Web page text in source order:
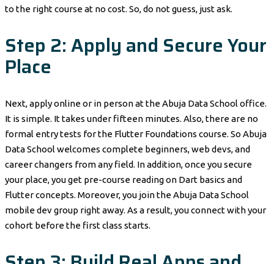
to the right course at no cost. So, do not guess, just ask.
Step 2: Apply and Secure Your
Place
Next, apply online or in person at the Abuja Data School office.
It is simple. It takes under fifteen minutes. Also, there are no
formal entry tests for the Flutter Foundations course. So Abuja
Data School welcomes complete beginners, web devs, and
career changers from any field. In addition, once you secure
your place, you get pre-course reading on Dart basics and
Flutter concepts. Moreover, you join the Abuja Data School
mobile dev group right away. As a result, you connect with your
cohort before the first class starts.